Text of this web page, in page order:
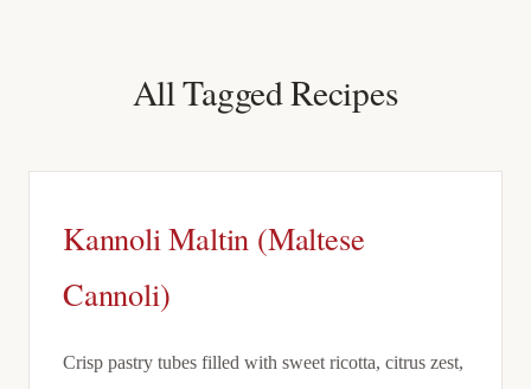
All Tagged Recipes
Kannoli Maltin (Maltese
Cannoli)
Crisp pastry tubes filled with sweet ricotta, citrus zest,